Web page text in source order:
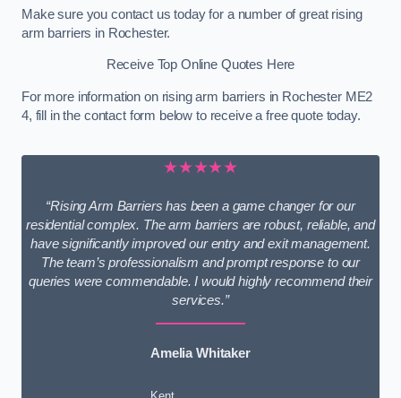
Make sure you contact us today for a number of great rising
arm barriers in Rochester.
Receive Top Online Quotes Here
For more information on rising arm barriers in Rochester ME2
4, fill in the contact form below to receive a free quote today.
★★★★★
“Rising Arm Barriers has been a game changer for our
residential complex. The arm barriers are robust, reliable, and
have significantly improved our entry and exit management.
The team’s professionalism and prompt response to our
queries were commendable. I would highly recommend their
services.”
Amelia Whitaker